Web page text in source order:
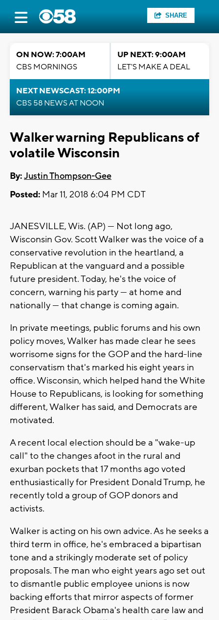
SHARE
ON NOW: 7:00AM
CBS MORNINGS
UP NEXT: 9:00AM
LET'S MAKE A DEAL
NEXT NEWSCAST: 12:00PM
CBS 58 NEWS AT NOON
Walker warning Republicans of
volatile Wisconsin
By:Justin Thompson-Gee
Posted: Mar 11, 2018 6:04 PM CDT
JANESVILLE, Wis. (AP) — Not long ago,
Wisconsin Gov. Scott Walker was the voice of a
conservative revolution in the heartland, a
Republican at the vanguard and a possible
future president. Today, he's the voice of
concern, warning his party — at home and
nationally — that change is coming again.
In private meetings, public forums and his own
policy moves, Walker has made clear he sees
worrisome signs for the GOP and the hard-line
conservatism that's marked his eight years in
office. Wisconsin, which helped hand the White
House to Republicans, is looking for something
different, Walker has said, and Democrats are
motivated.
A recent local election should be a "wake-up
call" to the changes afoot in the rural and
exurban pockets that 17 months ago voted
enthusiastically for President Donald Trump, he
recently told a group of GOP donors and
activists.
Walker is acting on his own advice. As he seeks a
third term in office, he's embraced a bipartisan
tone and a strikingly moderate set of policy
proposals. The man who eight years ago set out
to dismantle public employee unions is now
backing efforts that mirror aspects of former
President Barack Obama's health care law and